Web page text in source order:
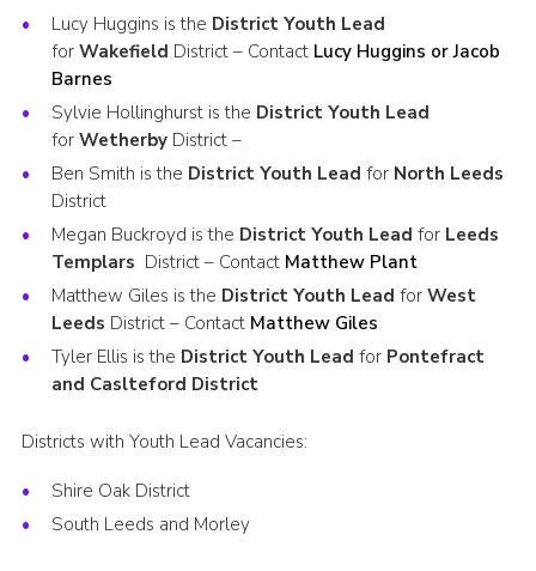
Lucy Huggins is the District Youth Lead
for Wakefield District – Contact Lucy Huggins or Jacob
Barnes
Sylvie Hollinghurst is the District Youth Lead
for WetherbyDistrict –
Ben Smith is the District Youth Lead for North Leeds
District
Megan Buckroyd is the District Youth Lead for Leeds
Templars District – Contact Matthew Plant
Matthew Giles is the District Youth Lead for West
Leeds District – ContactMatthew Giles
Tyler Ellis is the District Youth Lead for Pontefract
and Caslteford District
Districts with Youth Lead Vacancies:
Shire Oak District
South Leeds and Morley